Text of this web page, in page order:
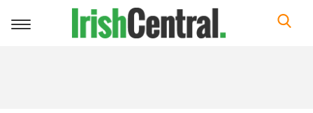
Toggle